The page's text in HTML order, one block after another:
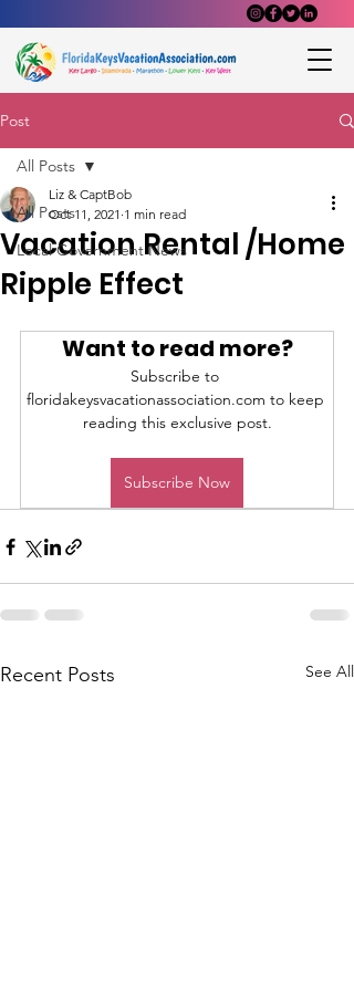
Post
All Posts
Local Government News
All Posts
Vacation Rental /Home
Ripple Effect
Liz & CaptBob
Oct 11, 2021 1 min read
Want to read more?
Subscribe to
floridakeysvacationassociation.com to keep
reading this exclusive post.
Subscribe Now
Recent Posts See All